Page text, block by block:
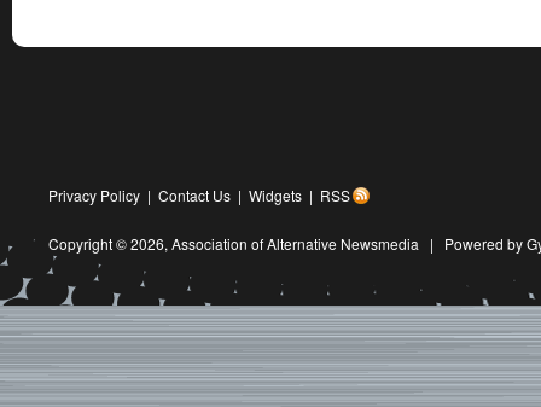
Privacy Policy | Contact Us | Widgets | RSS
Copyright © 2026, Association of Alternative Newsmedia | Powered by